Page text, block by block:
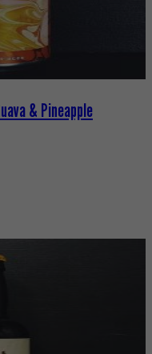
& Pineapple